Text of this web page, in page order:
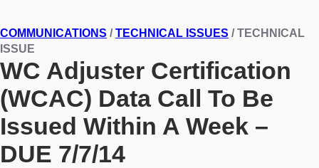
COMMUNICATIONS /TECHNICAL ISSUES / TECHNICAL
ISSUE
WC Adjuster Certification
(WCAC) Data Call To Be
Issued Within A Week –
DUE 7/7/14